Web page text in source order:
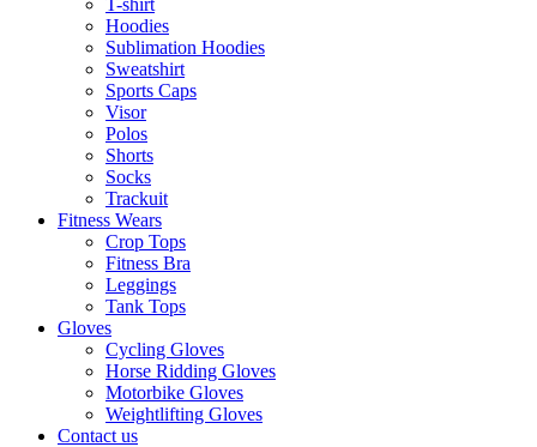
T-shirt
Hoodies
Sublimation Hoodies
Sweatshirt
Sports Caps
Visor
Polos
Shorts
Socks
Trackuit
Fitness Wears
Crop Tops
Fitness Bra
Leggings
Tank Tops
Gloves
Cycling Gloves
Horse Ridding Gloves
Motorbike Gloves
Weightlifting Gloves
Contact us